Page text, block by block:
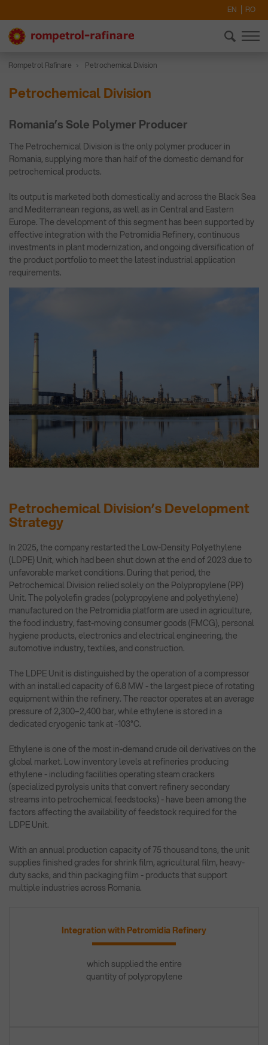
EN RO
Rompetrol Rafinare Petrochemical Division
Petrochemical Division
Romania’s Sole Polymer Producer
The Petrochemical Division is the only polymer producer in
Romania, supplying more than half of the domestic demand for
petrochemical products.
Its output is marketed both domestically and across the Black Sea
and Mediterranean regions, as well as in Central and Eastern
Europe. The development of this segment has been supported by
effective integration with the Petromidia Refinery, continuous
investments in plant modernization, and ongoing diversification of
the product portfolio to meet the latest industrial application
requirements.
Petrochemical Division’s Development
Strategy
In 2025, the company restarted the Low-Density Polyethylene
(LDPE) Unit, which had been shut down at the end of 2023 due to
unfavorable market conditions. During that period, the
Petrochemical Division relied solely on the Polypropylene (PP)
Unit. The polyolefin grades (polypropylene and polyethylene)
manufactured on the Petromidia platform are used in agriculture,
the food industry, fast-moving consumer goods (FMCG), personal
hygiene products, electronics and electrical engineering, the
automotive industry, textiles, and construction.
The LDPE Unit is distinguished by the operation of a compressor
with an installed capacity of 6.8 MW - the largest piece of rotating
equipment within the refinery. The reactor operates at an average
pressure of 2,300–2,400 bar, while ethylene is stored in a
dedicated cryogenic tank at -103°C.
Ethylene is one of the most in-demand crude oil derivatives on the
global market. Low inventory levels at refineries producing
ethylene - including facilities operating steam crackers
(specialized pyrolysis units that convert refinery secondary
streams into petrochemical feedstocks) - have been among the
factors affecting the availability of feedstock required for the
LDPE Unit.
With an annual production capacity of 75 thousand tons, the unit
supplies finished grades for shrink film, agricultural film, heavy-
duty sacks, and thin packaging film - products that support
multiple industries across Romania.
Integration with Petromidia Refinery
which supplied the entire
quantity of polypropylene